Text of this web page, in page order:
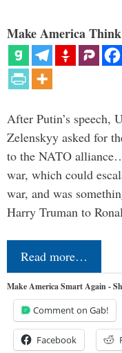
Make America
After Putin’s speech,
Zelenskyy asked for
to the NATO
war, which could
war, and was
Harry Truman to
Read more…
Make America Smart Again -
Comment on Gab!
Facebook